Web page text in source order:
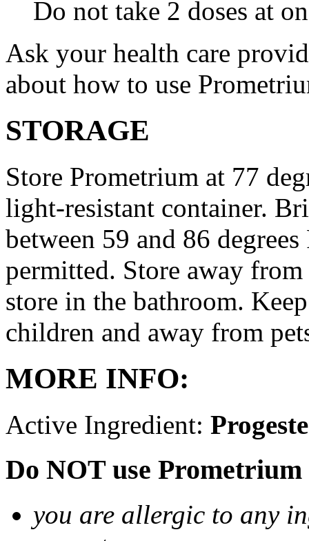
Do not take 2 doses at
Ask your health care
about how to use
STORAGE
Store Prometrium at 77
light-resistant container.
between 59 and 86
permitted. Store away
store in the bathroom.
children and away from
MORE INFO:
Active Ingredient:
Do NOT use
you are allergic to any